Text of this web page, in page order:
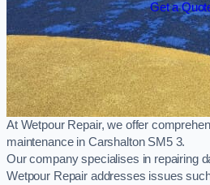
Get a
At Wetpour Repair, we offer
maintenance in Carshalton SM5 3.
Our company specialises in repairing
Wetpour Repair addresses issues